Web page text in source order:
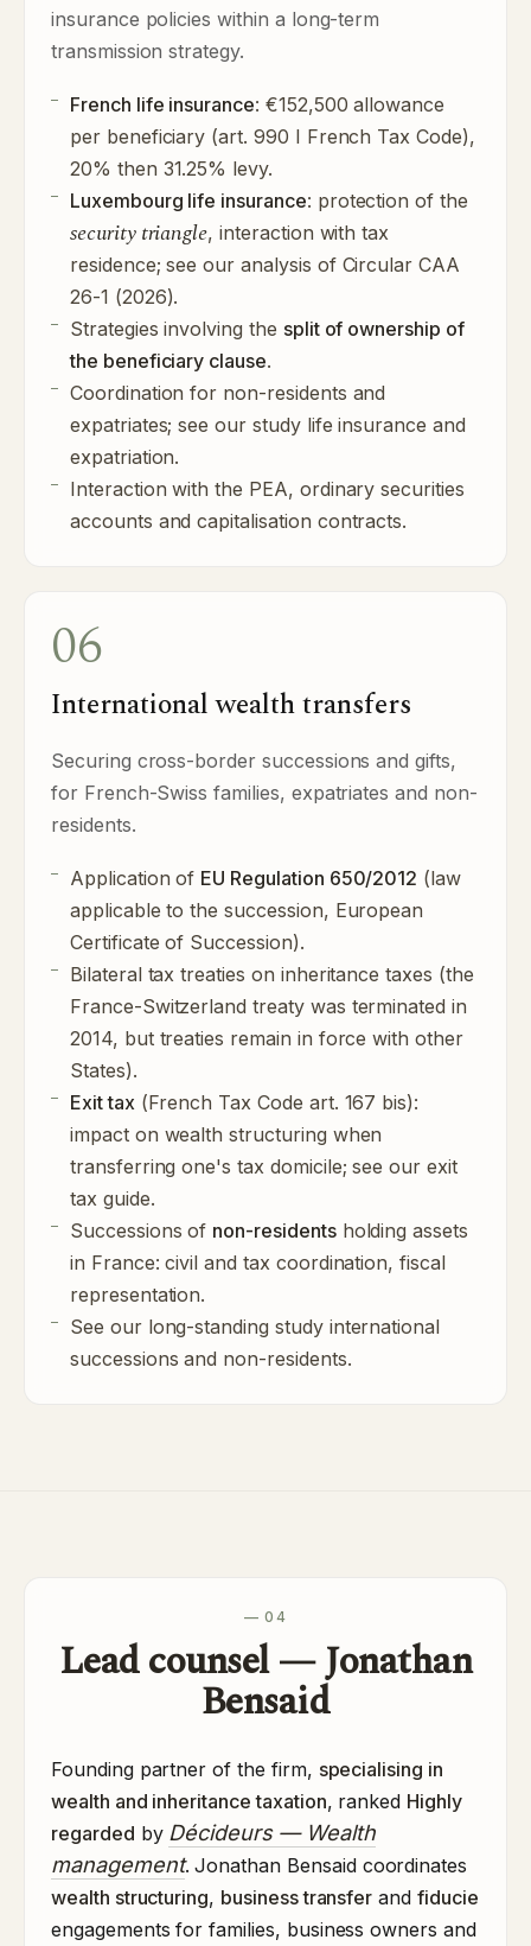
insurance policies within a long-term
transmission strategy.
French life insurance: €152,500 allowance
per beneficiary (art. 990 I French Tax Code),
20% then 31.25% levy.
Luxembourg life insurance: protection of the
security triangle, interaction with tax
residence; see ouranalysis of Circular CAA
26-1 (2026).
Strategies involving the split of ownership of
the beneficiary clause.
Coordination for non-residents and
expatriates; see our study life insurance and
expatriation.
Interaction with the PEA, ordinary securities
accounts and capitalisation contracts.
06
International wealth transfers
Securing cross-border successions and gifts,
for French-Swiss families, expatriates and non-
residents.
Application of EU Regulation 650/2012 (law
applicable to the succession, European
Certificate of Succession).
Bilateral tax treaties on inheritance taxes (the
France-Switzerland treaty was terminated in
2014, but treaties remain in force with other
States).
Exit tax(French Tax Code art. 167 bis):
impact on wealth structuring when
transferring one's tax domicile; see ourexit
tax guide.
Successions of non-residentsholding assets
in France: civil and tax coordination, fiscal
representation.
See our long-standing study international
successions and non-residents.
— 04
Lead counsel — Jonathan
Bensaid
Founding partner of the firm, specialising in
wealth and inheritance taxation, ranked Highly
regarded by Décideurs — Wealth
management. Jonathan Bensaid coordinates
wealth structuring, business transfer and fiducie
engagements for families, business owners and